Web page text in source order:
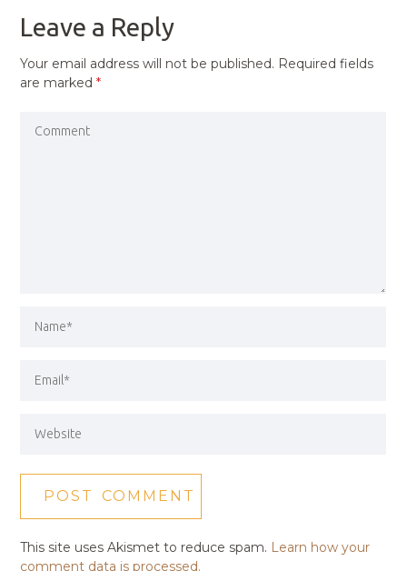
Leave a Reply
Your email address will not be published. Required fields
are marked*
This site uses Akismet to reduce spam. Learn how your
comment data is processed.